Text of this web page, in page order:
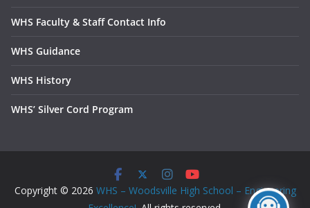
WHS Faculty & Staff Contact Info
WHS Guidance
WHS History
WHS’ Silver Cord Program
Copyright © 2026 WHS – Woodsville High School – Engineering